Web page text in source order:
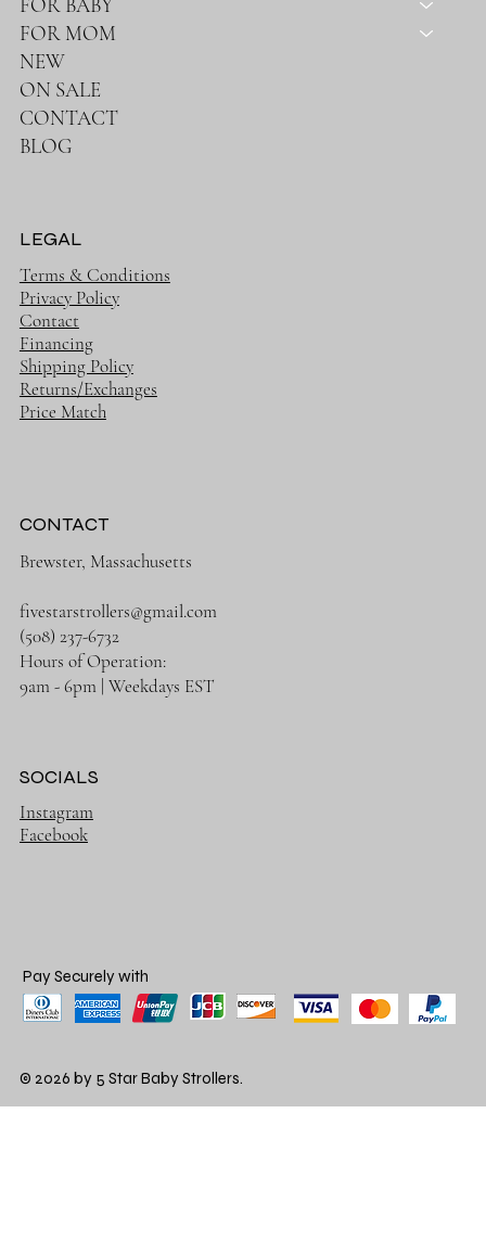
FOR MOM
NEW
ON SALE
CONTACT
BLOG
LEGAL
Terms & Conditions
Privacy Policy
Contact
Financing
Shipping Policy
Returns/Exchanges
Price Match
CONTACT
Brewster, Massachusetts
fivestarstrollers@gmail.com
(508) 237-6732
Hours of Operation:
9am - 6pm | Weekdays EST
SOCIALS
Instagram
Facebook
Pay Securely with
© 2026 by 5 Star Baby Strollers.